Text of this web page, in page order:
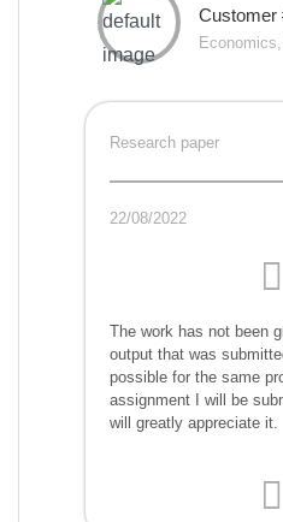
Customer
Research paper
22/08/2022
The work has not been
output that was
possible for the same
assignment I will be
will greatly appreciate it.